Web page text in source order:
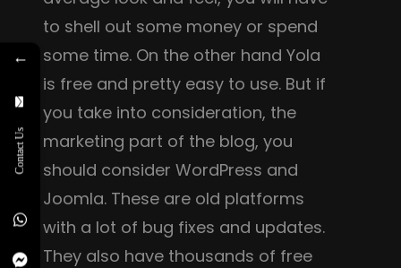
to shell out some money or spend
some time. On the other hand Yola
is free and pretty easy to use. But if
you take into consideration, the
marketing part of the blog, you
should consider WordPress and
Joomla. These are old platforms
with a lot of bug fixes and updates.
They also have thousands of free
←
Contact Us